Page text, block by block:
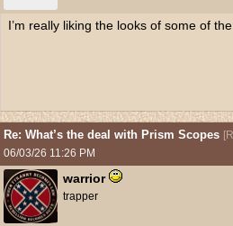
I’m really liking the looks of some of
Re: What’s the deal with Prism Scopes [
06/03/26 11:26 PM
warrior
trapper